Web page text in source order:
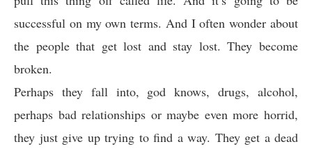
successful on my own terms. And I often wonder about
the people that get lost and stay lost. They become
broken.
Perhaps they fall into, god knows, drugs, alcohol,
perhaps bad relationships or maybe even more horrid,
they just give up trying to find a way. They get a dead